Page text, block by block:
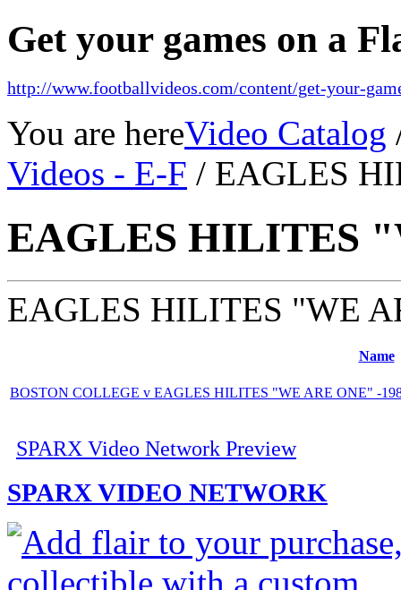
Get your games on a
http://www.footballvideos.com/content/get-your-
You are hereVideo Catalog
Videos - E-F / EAGLES
EAGLES HILITES
EAGLES HILITES "WE
Name
BOSTON COLLEGE v EAGLES HILITES "WE ARE ONE" -
SPARX Video Network Preview
SPARX VIDEO NETWORK